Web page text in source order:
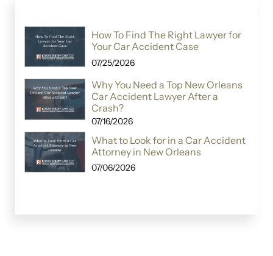
How To Find The Right Lawyer for
Your Car Accident Case
07/25/2026
Why You Need a Top New Orleans
Car Accident Lawyer After a
Crash?
07/16/2026
What to Look for in a Car Accident
Attorney in New Orleans
07/06/2026